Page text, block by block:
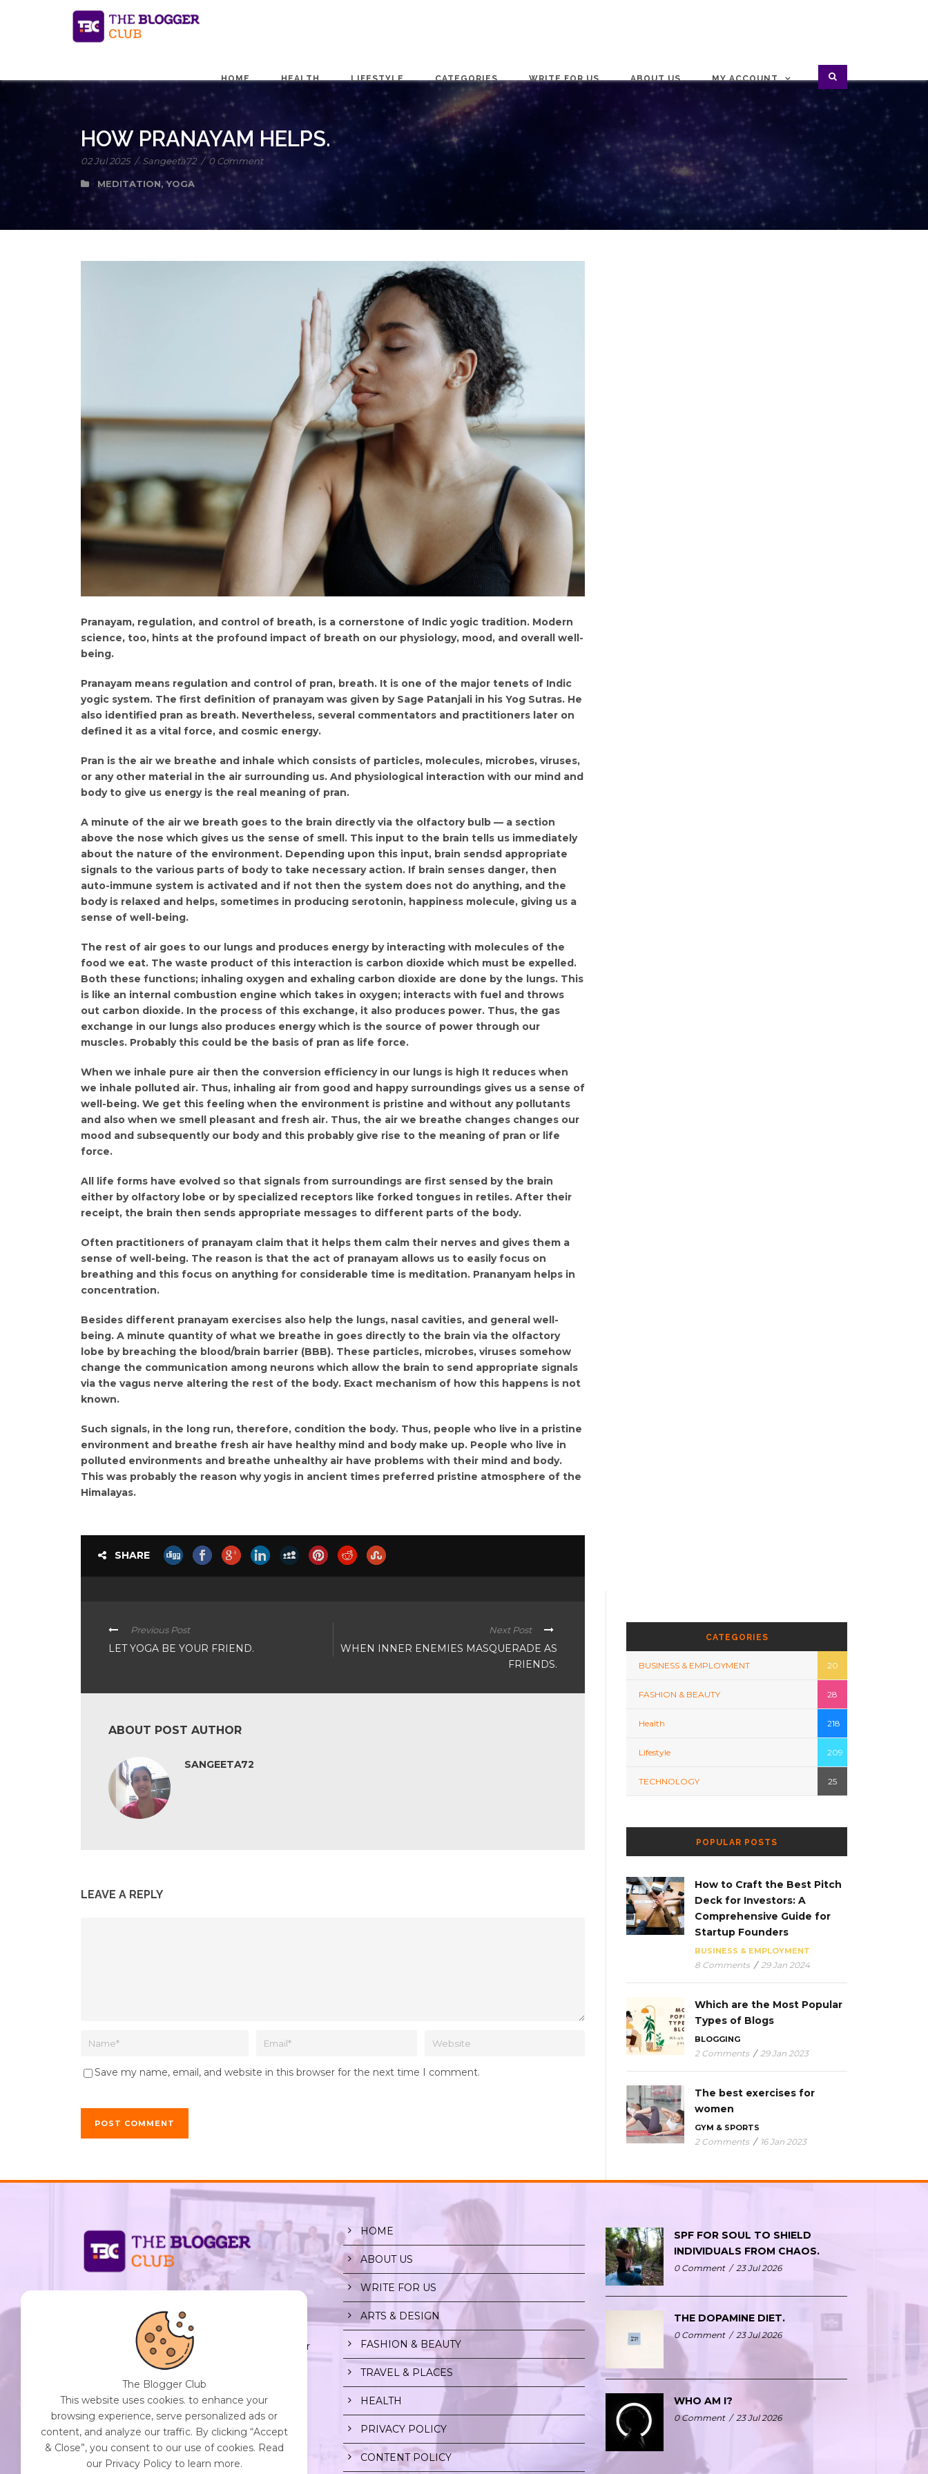
HOME HEALTH LIFESTYLE CATEGORIES WRITE FOR US ABOUT US MY ACCOUNT
HOW PRANAYAM HELPS.
02 Jul 2025 / Sangeeta72 / 0 Comment
MEDITATION, YOGA
Pranayam, regulation, and control of breath, is a cornerstone of Indic yogic tradition. Modern
science, too, hints at the profound impact of breath on our physiology, mood, and overall well-
being.
Pranayam means regulation and control of pran, breath. It is one of the major tenets of Indic
yogic system. The first definition of pranayam was given by Sage Patanjali in his Yog Sutras. He
also identified pran as breath. Nevertheless, several commentators and practitioners later on
defined it as a vital force, and cosmic energy.
Pran is the air we breathe and inhale which consists of particles, molecules, microbes, viruses,
or any other material in the air surrounding us. And physiological interaction with our mind and
body to give us energy is the real meaning of pran.
A minute of the air we breath goes to the brain directly via the olfactory bulb — a section
above the nose which gives us the sense of smell. This input to the brain tells us immediately
about the nature of the environment. Depending upon this input, brain sendsd appropriate
signals to the various parts of body to take necessary action. If brain senses danger, then
auto-immune system is activated and if not then the system does not do anything, and the
body is relaxed and helps, sometimes in producing serotonin, happiness molecule, giving us a
sense of well-being.
The rest of air goes to our lungs and produces energy by interacting with molecules of the
food we eat. The waste product of this interaction is carbon dioxide which must be expelled.
Both these functions; inhaling oxygen and exhaling carbon dioxide are done by the lungs. This
is like an internal combustion engine which takes in oxygen; interacts with fuel and throws
out carbon dioxide. In the process of this exchange, it also produces power. Thus, the gas
exchange in our lungs also produces energy which is the source of power through our
muscles. Probably this could be the basis of pran as life force.
When we inhale pure air then the conversion efficiency in our lungs is high It reduces when
we inhale polluted air. Thus, inhaling air from good and happy surroundings gives us a sense of
well-being. We get this feeling when the environment is pristine and without any pollutants
and also when we smell pleasant and fresh air. Thus, the air we breathe changes changes our
mood and subsequently our body and this probably give rise to the meaning of pran or life
force.
All life forms have evolved so that signals from surroundings are first sensed by the brain
either by olfactory lobe or by specialized receptors like forked tongues in retiles. After their
receipt, the brain then sends appropriate messages to different parts of the body.
Often practitioners of pranayam claim that it helps them calm their nerves and gives them a
sense of well-being. The reason is that the act of pranayam allows us to easily focus on
breathing and this focus on anything for considerable time is meditation. Prananyam helps in
concentration.
Besides different pranayam exercises also help the lungs, nasal cavities, and general well-
being. A minute quantity of what we breathe in goes directly to the brain via the olfactory
lobe by breaching the blood/brain barrier (BBB). These particles, microbes, viruses somehow
change the communication among neurons which allow the brain to send appropriate signals
via the vagus nerve altering the rest of the body. Exact mechanism of how this happens is not
known.
Such signals, in the long run, therefore, condition the body. Thus, people who live in a pristine
environment and breathe fresh air have healthy mind and body make up. People who live in
polluted environments and breathe unhealthy air have problems with their mind and body.
This was probably the reason why yogis in ancient times preferred pristine atmosphere of the
Himalayas.
SHARE
Previous Post
LET YOGA BE YOUR FRIEND.
Next Post
WHEN INNER ENEMIES MASQUERADE AS
FRIENDS.
ABOUT POST AUTHOR
SANGEETA72
LEAVE A REPLY
Save my name, email, and website in this browser for the next time I comment.
CATEGORIES
BUSINESS & EMPLOYMENT 20
FASHION & BEAUTY 28
Health 218
Lifestyle 209
TECHNOLOGY 25
POPULAR POSTS
How to Craft the Best Pitch
Deck for Investors: A
Comprehensive Guide for
Startup Founders
BUSINESS & EMPLOYMENT
8 Comments / 29 Jan 2024
Which are the Most Popular
Types of Blogs
BLOGGING
2 Comments / 29 Jan 2023
The best exercises for
women
GYM & SPORTS
2 Comments / 16 Jan 2023
Empowering creators worldwide to share their
stories, ideas, and expertise with the world. Your
Destination for Diverse Perspectives and
Engaging Content. Join Our Community of
Curious Minds. Discover, Share, and Connect.
Get Started with The Blogger Club
HOME
ABOUT US
WRITE FOR US
ARTS & DESIGN
FASHION & BEAUTY
TRAVEL & PLACES
HEALTH
PRIVACY POLICY
CONTENT POLICY
SPF FOR SOUL TO SHIELD
INDIVIDUALS FROM CHAOS.
0 Comment / 23 Jul 2026
THE DOPAMINE DIET.
0 Comment / 23 Jul 2026
WHO AM I?
0 Comment / 23 Jul 2026
The Blogger Club
This website uses cookies. to enhance your
browsing experience, serve personalized ads or
content, and analyze our traffic. By clicking “Accept
& Close”, you consent to our use of cookies. Read
our Privacy Policy to learn more.